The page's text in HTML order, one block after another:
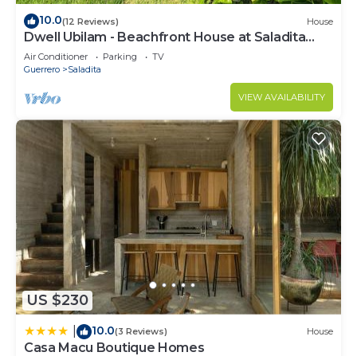
10.0(12 Reviews) House
Dwell Ubilam - Beachfront House at Saladita
Beach
Air Conditioner Parking
TV
Guerrero
Saladita
VIEW AVAILABILITY
US $230
10.0(3 Reviews) House
Casa Macu Boutique Homes